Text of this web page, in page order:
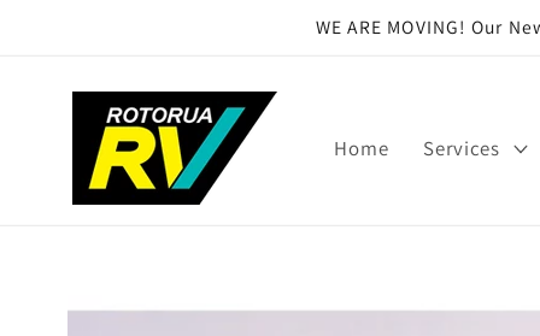
WE ARE MOVING! Our
Home Services